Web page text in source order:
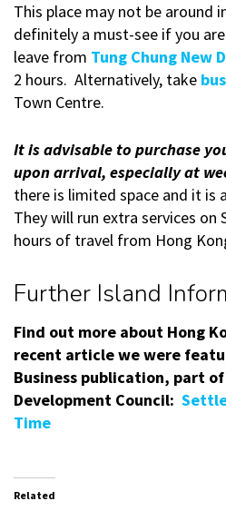
This place may not be around
definitely a must-see if you
leave from Tung Chung New
2 hours. Alternatively, take
Town Centre.
It is advisable to purchase
upon arrival, especially at
there is limited space and it is
They will run extra services on
hours of travel from Hong
Further Island
Find out more about Hong
recent article we were
Business publication, part
Development Council:
Time
Related